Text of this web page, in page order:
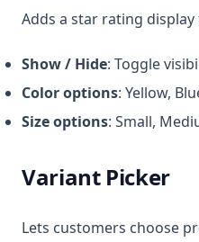
Adds a star rating
Show / Hide: Toggle
Color options: Yellow,
Size options: Small,
Variant Picker
Lets customers choose